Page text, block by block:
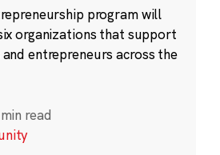
program will
organizations that support
entrepreneurs across the
read